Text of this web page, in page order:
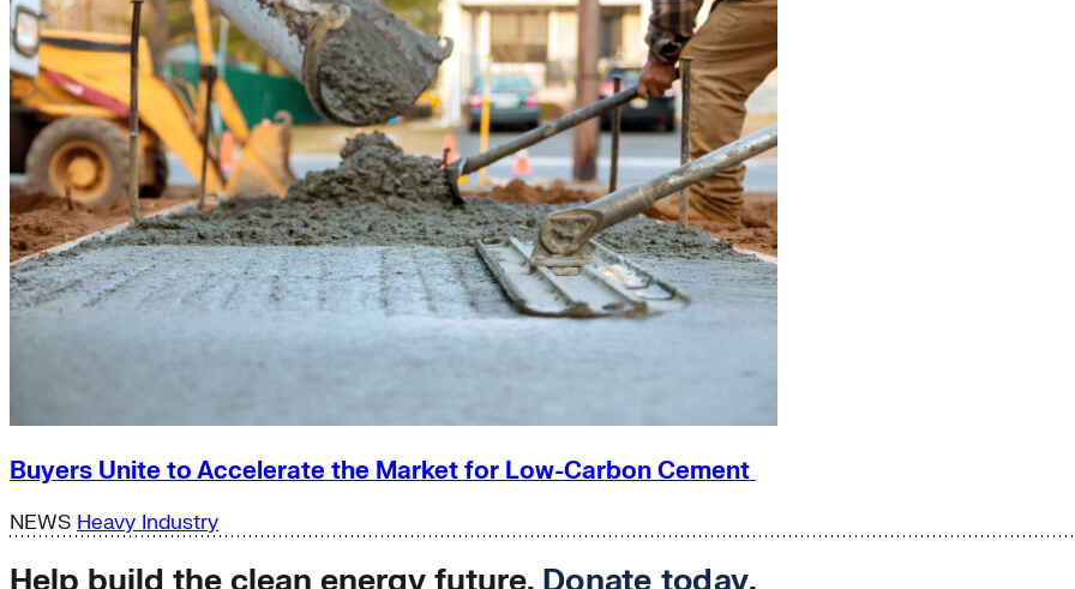
Buyers Unite to Accelerate the Market for Low-Carbon Cement
NEWS Heavy Industry